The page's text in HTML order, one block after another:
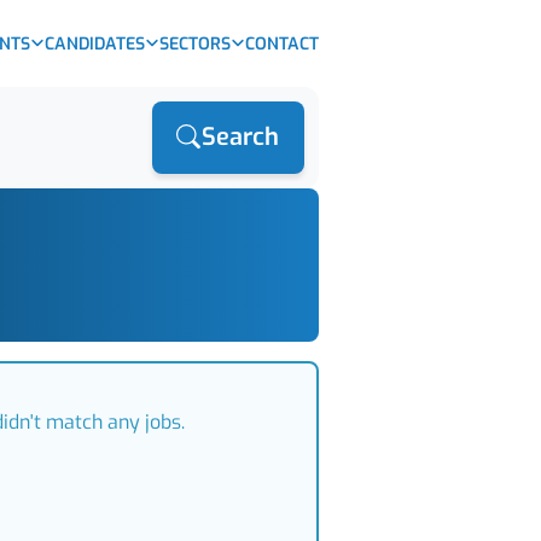
CANDIDATES SECTORS CONTACT
Search
match any jobs.